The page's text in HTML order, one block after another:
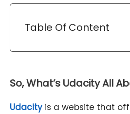
Table Of Content
So, What’s Udacity All
Udacity is a website that